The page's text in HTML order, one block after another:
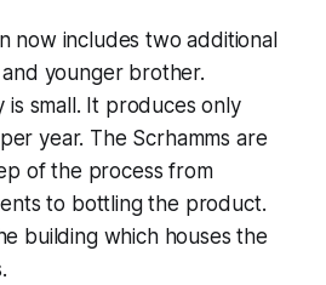
now includes two additional
younger brother.
is small. It produces only
year. The Scrhamms are
of the process from
to bottling the product.
building which houses the